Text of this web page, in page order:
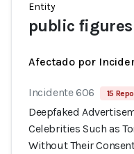
Entity
public figures
Afectado por
Incidente 606 15
Deepfaked
Celebrities Such as
Without Their